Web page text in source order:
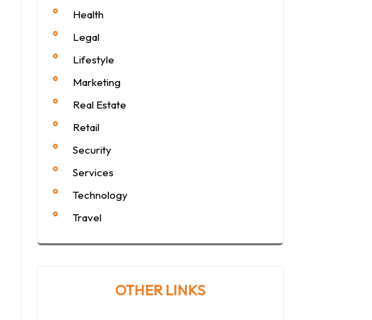
Health
Legal
Lifestyle
Marketing
Real Estate
Retail
Security
Services
Technology
Travel
OTHER LINKS